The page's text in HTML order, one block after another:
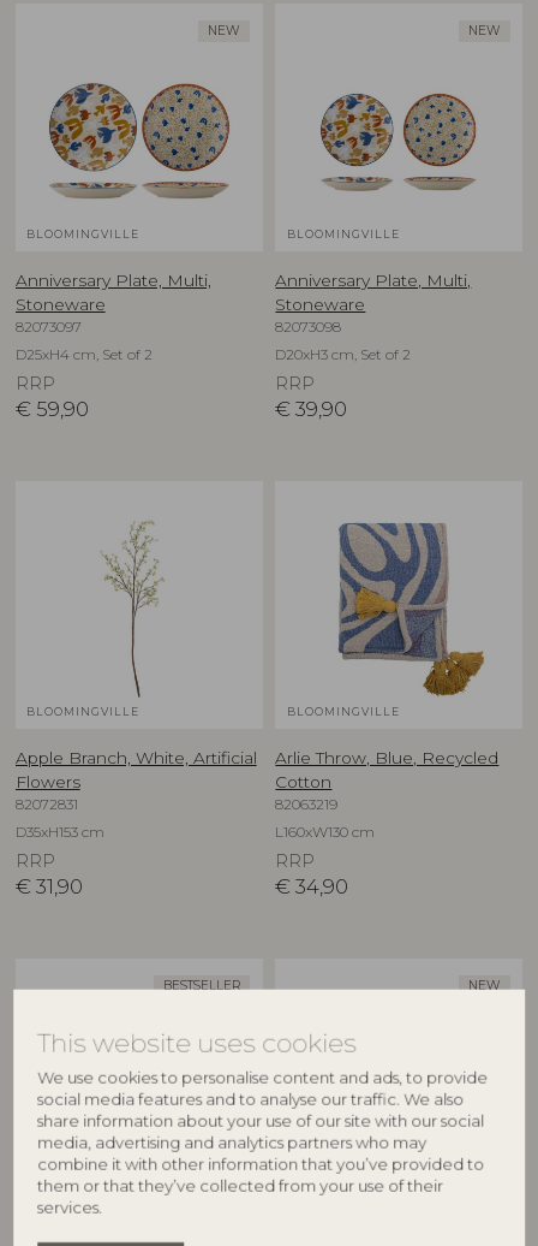
This website uses cookies
We use cookies to personalise content and ads, to provide
social media features and to analyse our traffic. We also
share information about your use of our site with our social
media, advertising and analytics partners who may
combine it with other information that you’ve provided to
them or that they’ve collected from your use of their
services.
NEW
BLOOMINGVILLE
Anniversary Plate, Multi,
Stoneware
82073097
D25xH4 cm, Set of 2
RRP
€ 59,90
NEW
BLOOMINGVILLE
Anniversary Plate, Multi,
Stoneware
82073098
D20xH3 cm, Set of 2
RRP
€ 39,90
BLOOMINGVILLE
Apple Branch, White, Artificial
Flowers
82072831
D35xH153 cm
RRP
€ 31,90
BLOOMINGVILLE
Arlie Throw, Blue, Recycled
Cotton
82063219
L160xW130 cm
RRP
€ 34,90
BESTSELLER
BLOOMINGVILLE
NEW
CREATIVE COLLECTION